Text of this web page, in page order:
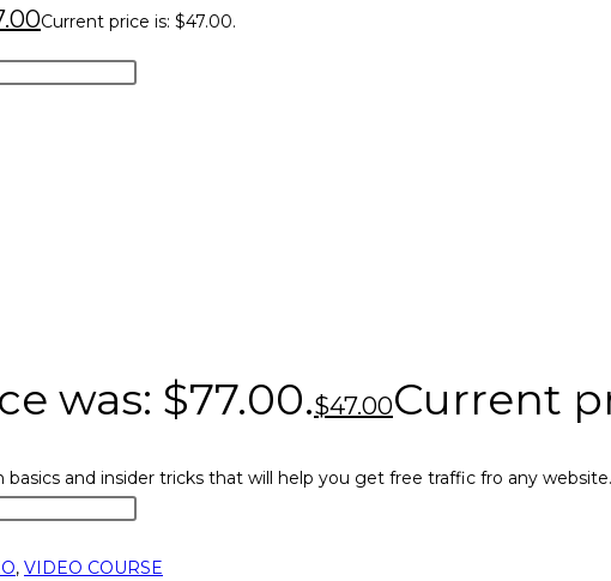
Current price is: $47.00.
was: $77.00.$47.00Current
and insider tricks that will help you get free traffic fro any
, VIDEO COURSE